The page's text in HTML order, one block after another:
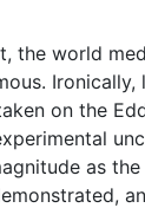
the world
on the
as